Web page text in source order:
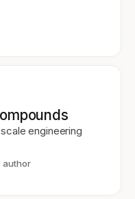
engineering
author